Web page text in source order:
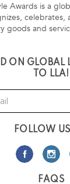
Awards is a
goods and
ON GLOBAL
TO LLA!
FOLLOW
FAQS